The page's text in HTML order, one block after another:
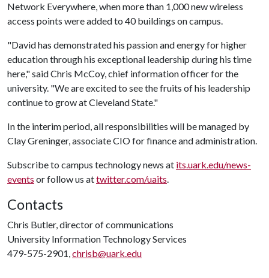
Network Everywhere, when more than 1,000 new wireless
access points were added to 40 buildings on campus.
"David has demonstrated his passion and energy for higher
education through his exceptional leadership during his time
here," said Chris McCoy, chief information officer for the
university. "We are excited to see the fruits of his leadership
continue to grow at Cleveland State."
In the interim period, all responsibilities will be managed by
Clay Greninger, associate CIO for finance and administration.
Subscribe to campus technology news at its.uark.edu/news-
events or follow us attwitter.com/uaits.
Contacts
Chris Butler, director of communications
University Information Technology Services
479-575-2901,chrisb@uark.edu